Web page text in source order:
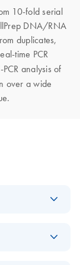
10-fold serial
DNA/RNA
duplicates,
time PCR
analysis of
over a wide